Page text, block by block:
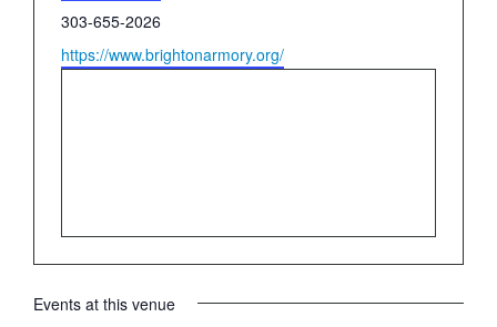
Phone
303-655-2026
Website
https://www.brightonarmory.org/
Events at this venue